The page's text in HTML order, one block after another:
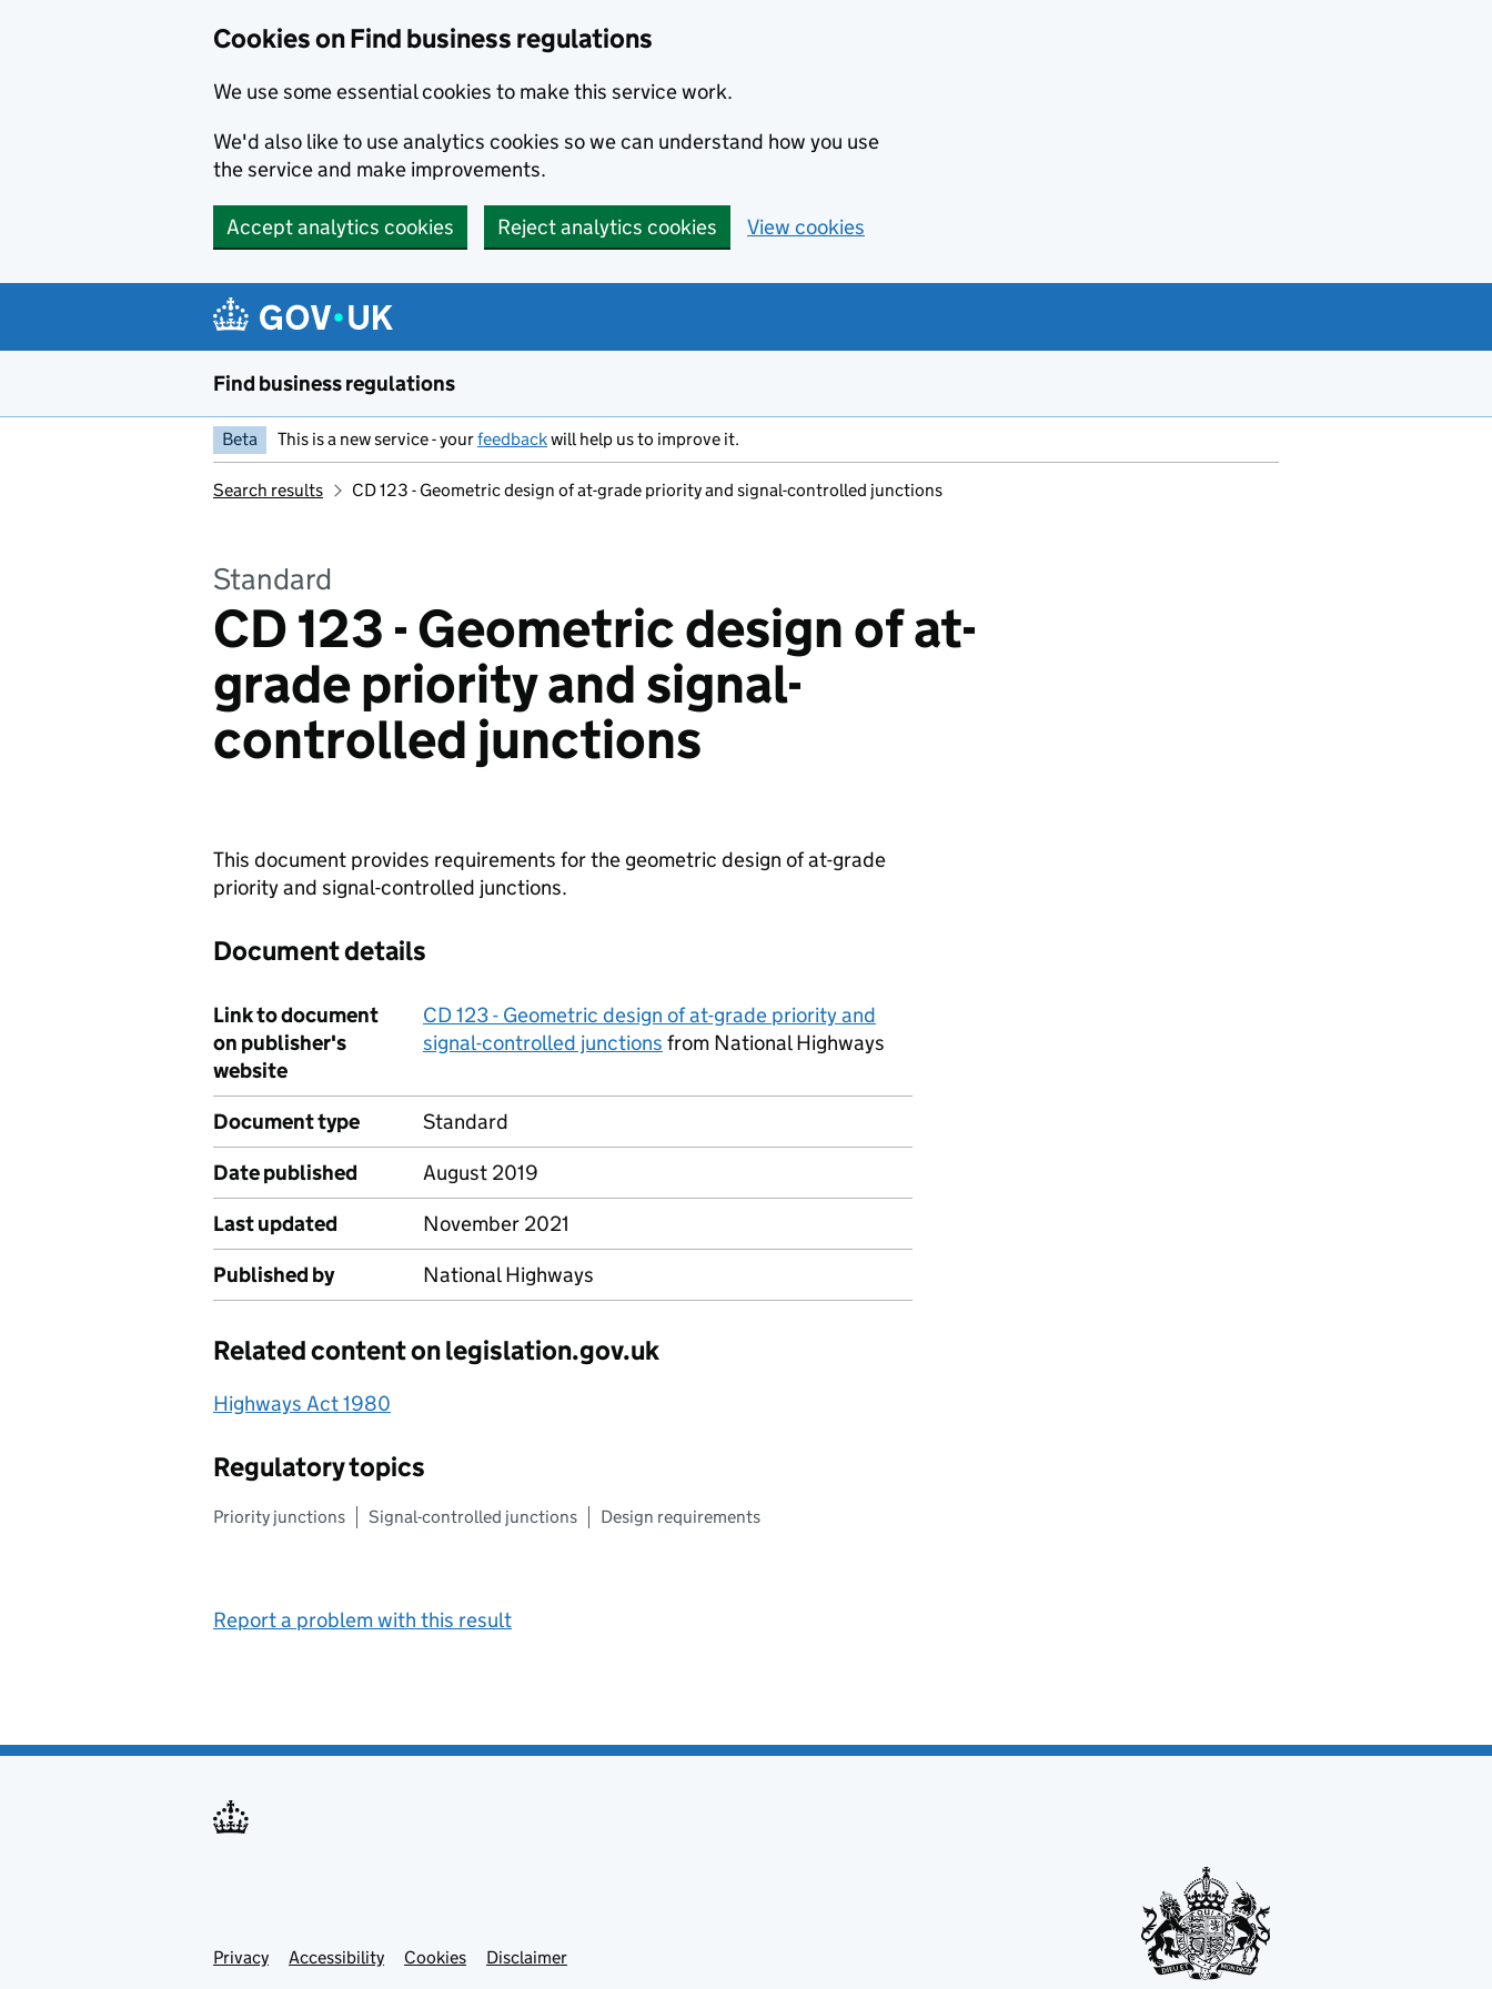
Cookies on Find business regulations
We use some essential cookies to make this service work.
We'd also like to use analytics cookies so we can understand how you use
the service and make improvements.
Accept analytics cookies Reject analytics cookies View cookies
Find business regulations
Beta This is a new service - yourfeedbackwill help us to improve it.
Search results CD 123 - Geometric design of at-grade priority and signal-controlled junctions
Standard
CD 123 - Geometric design of at-
grade priority and signal-
controlled junctions
This document provides requirements for the geometric design of at-grade
priority and signal-controlled junctions.
Document details
Link to document
on publisher's
website
CD 123 - Geometric design of at-grade priority and
signal-controlled junctions from National Highways
Document type
Standard
Date published
August 2019
Last updated
November 2021
Published by
National Highways
Related content on legislation.gov.uk
Highways Act 1980
Regulatory topics
Priority junctions Signal-controlled junctions Design requirements
Report a problem with this result
Support links
Support links
Privacy Accessibility Cookies Disclaimer